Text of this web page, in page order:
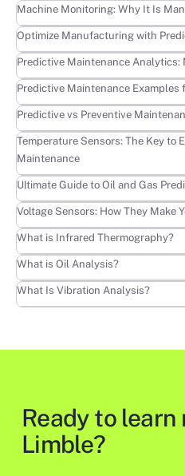
Machine Monitoring: Why It Is
Learn more
Optimize Manufacturing with
Learn more
Predictive Maintenance Analytics:
Learn more
Predictive Maintenance
Learn more
Predictive vs Preventive
Learn more
Temperature Sensors: The Key to
Maintenance
Learn more
Ultimate Guide to Oil and Gas
Learn more
Voltage Sensors: How They Make
Learn more
What is Infrared Thermography?
Learn more
What is Oil Analysis?
Learn more
What Is Vibration Analysis?
Learn more
Ready to
Limble?